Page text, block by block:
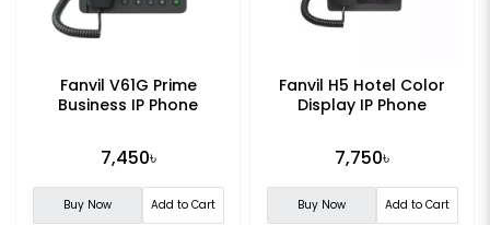
Fanvil V61G Prime
Business IP Phone
7,450৳
Buy Now Add to Cart
Fanvil H5 Hotel Color
Display IP Phone
7,750৳
Buy Now Add to Cart